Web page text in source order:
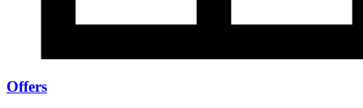
Offers